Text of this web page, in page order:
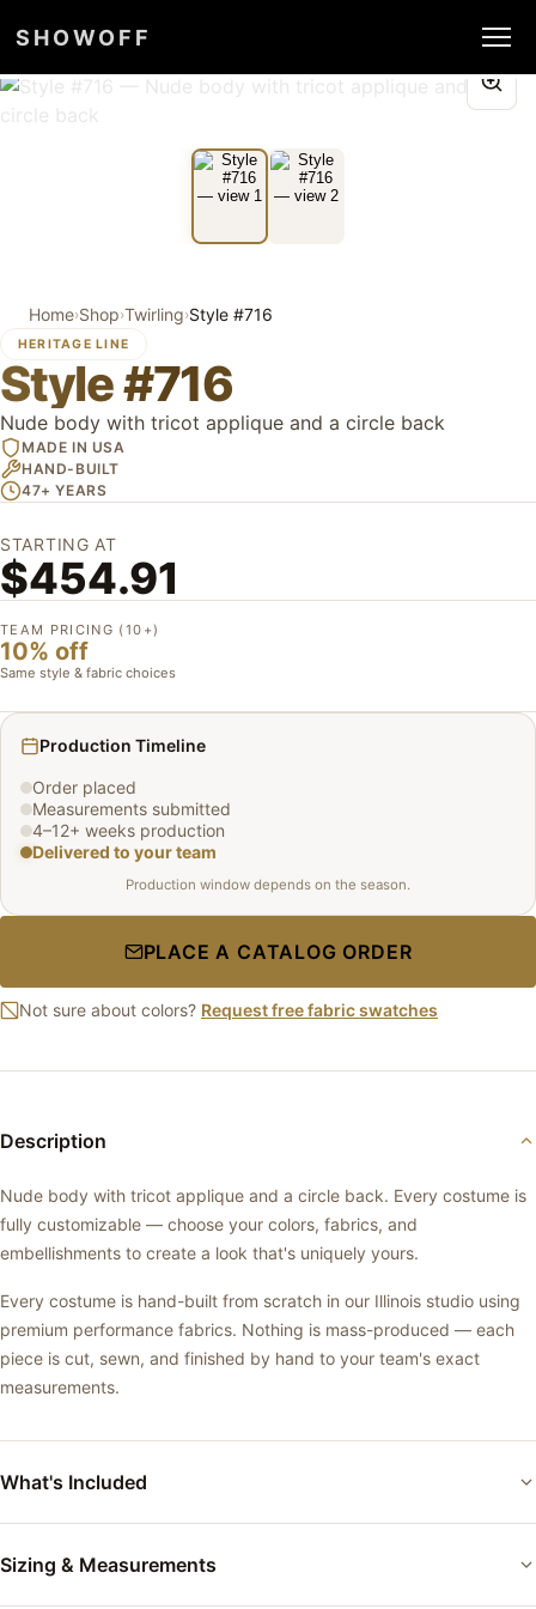
SHOWOFF
Home›Shop›Twirling›Style #716
HERITAGE LINE
Style #716
Nude body with tricot applique and a circle back
MADE IN USA
HAND-BUILT
47+ YEARS
STARTING AT
$454.91
TEAM PRICING (10+)
10% off
Same style & fabric choices
Production Timeline
Order placed
Measurements submitted
4–12+ weeks production
Delivered to your team
Production window depends on the season.
PLACE A CATALOG ORDER
Not sure about colors? Request free fabric swatches
Description
Nude body with tricot applique and a circle back. Every costume is
fully customizable — choose your colors, fabrics, and
embellishments to create a look that's uniquely yours.
Every costume is hand-built from scratch in our Illinois studio using
premium performance fabrics. Nothing is mass-produced — each
piece is cut, sewn, and finished by hand to your team's exact
measurements.
What's Included
Sizing & Measurements